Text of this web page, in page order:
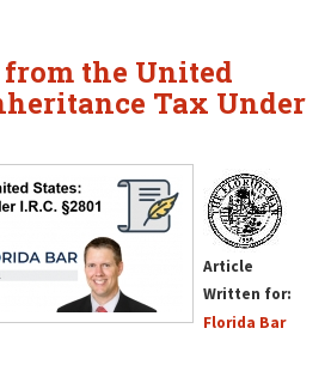
the United
Tax Under
Article
Written for:
Florida Bar